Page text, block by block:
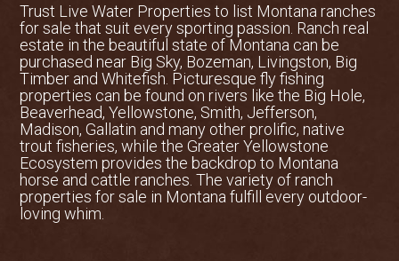
Trust Live Water Properties to list Montana ranches
for sale that suit every sporting passion. Ranch real
estate in the beautiful state of Montana can be
purchased near Big Sky, Bozeman, Livingston, Big
Timber and Whitefish. Picturesque fly fishing
properties can be found on rivers like the Big Hole,
Beaverhead, Yellowstone, Smith, Jefferson,
Madison, Gallatin and many other prolific, native
trout fisheries, while the Greater Yellowstone
Ecosystem provides the backdrop to Montana
horse and cattle ranches. The variety of ranch
properties for sale in Montana fulfill every outdoor-
loving whim.